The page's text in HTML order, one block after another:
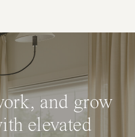
and grow
elevated